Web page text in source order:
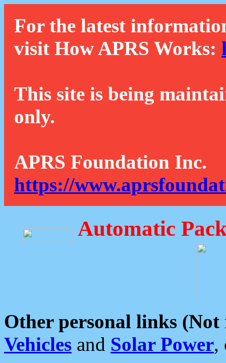
For the latest
visit How APRS Works:
This site is being
only.
APRS Foundation Inc.
https://
Automatic
Other personal links (Not
Vehicles and Solar Power,